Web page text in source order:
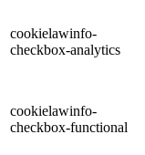
cookielawinfo-
checkbox-analytics
cookielawinfo-
checkbox-functional